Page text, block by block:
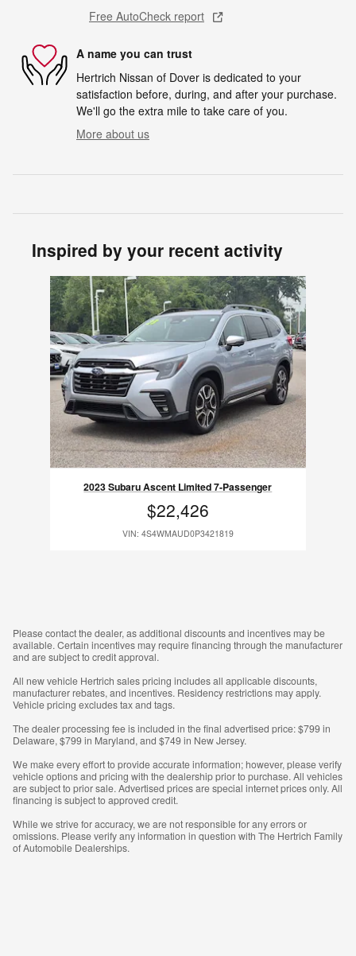
Free AutoCheck report
A name you can trust
Hertrich Nissan of Dover is dedicated to your
satisfaction before, during, and after your purchase.
We'll go the extra mile to take care of you.
More about us
Inspired by your recent activity
Slide 1 of 1
2023 Subaru Ascent Limited 7-Passenger
$22,426
VIN: 4S4WMAUD0P3421819
Please contact the dealer, as additional discounts and incentives may be
available. Certain incentives may require financing through the manufacturer
and are subject to credit approval.
All new vehicle Hertrich sales pricing includes all applicable discounts,
manufacturer rebates, and incentives. Residency restrictions may apply.
Vehicle pricing excludes tax and tags.
The dealer processing fee is included in the final advertised price: $799 in
Delaware, $799 in Maryland, and $749 in New Jersey.
We make every effort to provide accurate information; however, please verify
vehicle options and pricing with the dealership prior to purchase. All vehicles
are subject to prior sale. Advertised prices are special internet prices only. All
financing is subject to approved credit.
While we strive for accuracy, we are not responsible for any errors or
omissions. Please verify any information in question with The Hertrich Family
of Automobile Dealerships.